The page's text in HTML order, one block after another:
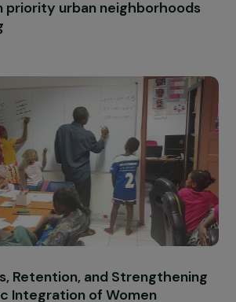
Mothers in Continuing
Developing Their Personal